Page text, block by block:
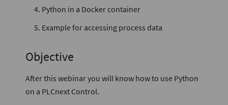
Python in a Docker container
Example for accessing process data
Objective
After this webinar you will know how to use Python
on a PLCnext Control.